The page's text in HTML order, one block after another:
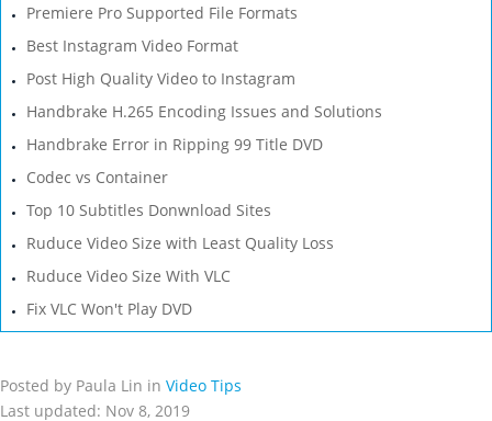
Premiere Pro Supported File Formats
Best Instagram Video Format
Post High Quality Video to Instagram
Handbrake H.265 Encoding Issues and Solutions
Handbrake Error in Ripping 99 Title DVD
Codec vs Container
Top 10 Subtitles Donwnload Sites
Ruduce Video Size with Least Quality Loss
Ruduce Video Size With VLC
Fix VLC Won't Play DVD
Posted by Paula Lin in Video Tips
Last updated: Nov 8, 2019